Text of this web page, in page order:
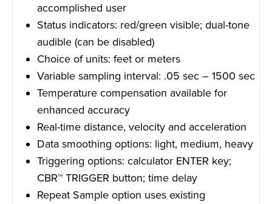
accomplished user
Status indicators: red/green visible; dual-tone
audible (can be disabled)
Choice of units: feet or meters
Variable sampling interval: .05 sec – 1500 sec
Temperature compensation available for
enhanced accuracy
Real-time distance, velocity and acceleration
Data smoothing options: light, medium, heavy
Triggering options: calculator ENTER key;
CBR™ TRIGGER button; time delay
Repeat Sample option uses existing